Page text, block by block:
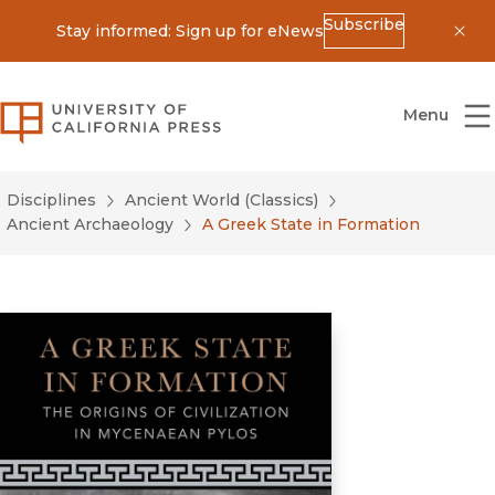
Stay informed: Sign up for eNewsSubscribe
University of California Press
Menu
Disciplines
Ancient World (Classics)
Ancient Archaeology
A Greek State in Formation